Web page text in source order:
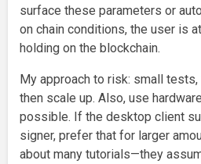
surface these parameters or
on chain conditions, the user is
holding on the blockchain.
My approach to risk: small
then scale up. Also, use
possible. If the desktop client
signer, prefer that for larger
about many tutorials—they